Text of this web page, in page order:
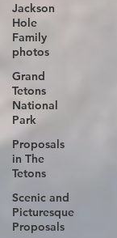
Jackson
Hole
Family
photos
Grand
Tetons
National
Park
Proposals
in The
Tetons
Scenic and
Picturesque
Proposals